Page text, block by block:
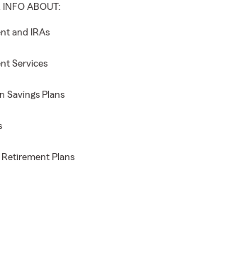
INFO ABOUT:
and IRAs
Services
Savings Plans
Retirement Plans